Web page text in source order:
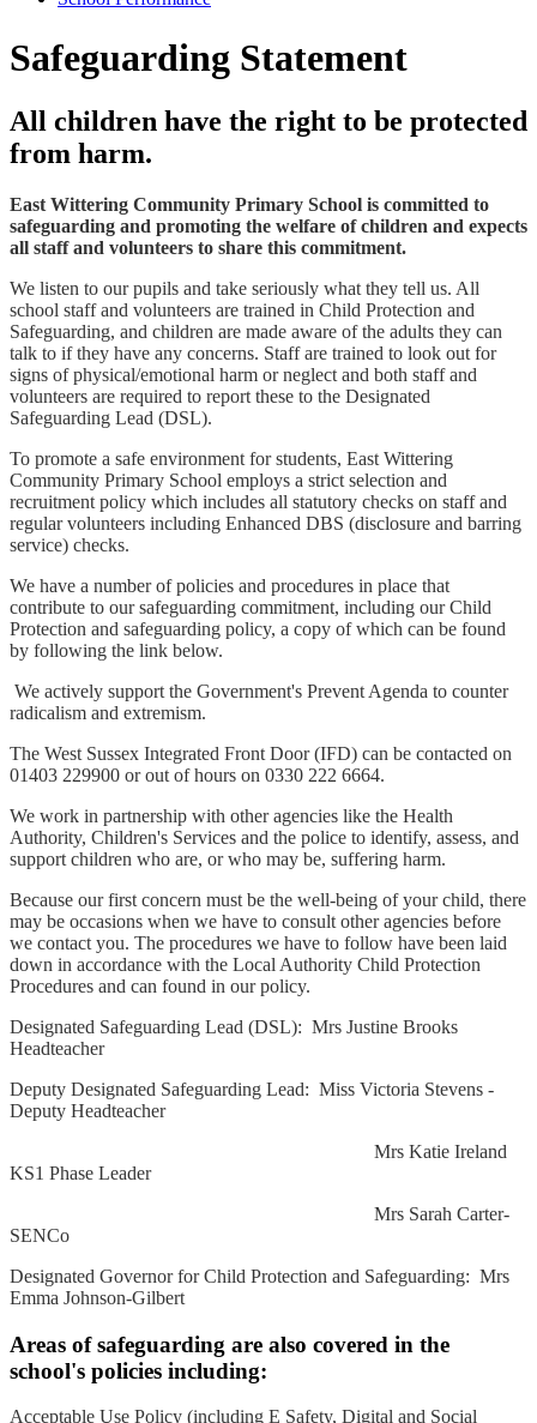
Safeguarding Statement
All children have the right to be protected
from harm.
East Wittering Community Primary School is committed to
safeguarding and promoting the welfare of children and expects
all staff and volunteers to share this commitment.
We listen to our pupils and take seriously what they tell us. All
school staff and volunteers are trained in Child Protection and
Safeguarding, and children are made aware of the adults they can
talk to if they have any concerns. Staff are trained to look out for
signs of physical/emotional harm or neglect and both staff and
volunteers are required to report these to the Designated
Safeguarding Lead (DSL).
To promote a safe environment for students, East Wittering
Community Primary School employs a strict selection and
recruitment policy which includes all statutory checks on staff and
regular volunteers including Enhanced DBS (disclosure and barring
service) checks.
We have a number of policies and procedures in place that
contribute to our safeguarding commitment, including our Child
Protection and safeguarding policy, a copy of which can be found
by following the link below.
We actively support the Government's Prevent Agenda to counter
radicalism and extremism.
The West Sussex Integrated Front Door (IFD) can be contacted on
01403 229900 or out of hours on 0330 222 6664.
We work in partnership with other agencies like the Health
Authority, Children's Services and the police to identify, assess, and
support children who are, or who may be, suffering harm.
Because our first concern must be the well-being of your child, there
may be occasions when we have to consult other agencies before
we contact you. The procedures we have to follow have been laid
down in accordance with the Local Authority Child Protection
Procedures and can found in our policy.
Designated Safeguarding Lead (DSL): Mrs Justine Brooks
Headteacher
Deputy Designated Safeguarding Lead: Miss Victoria Stevens -
Deputy Headteacher
Mrs Katie Ireland
KS1 Phase Leader
Mrs Sarah Carter-
SENCo
Designated Governor for Child Protection and Safeguarding: Mrs
Emma Johnson-Gilbert
Areas of safeguarding are also covered in the
school's policies including:
Acceptable Use Policy (including E Safety, Digital and Social